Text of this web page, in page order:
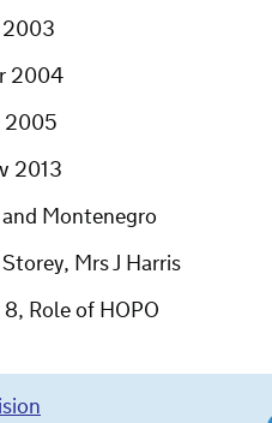
2003
2004
2005
2013
Montenegro
Mrs J Harris
Role of HOPO